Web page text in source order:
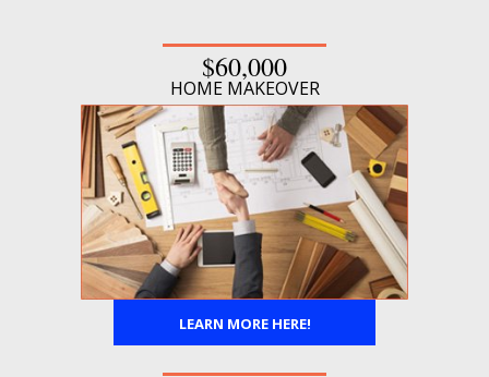
$60,000
HOME MAKEOVER
LEARN MORE HERE!